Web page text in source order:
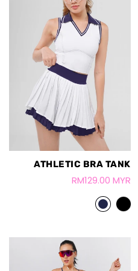
ATHLETIC BRA TANK
RM129.00 MYR